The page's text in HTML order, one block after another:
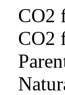
CO2
CO2